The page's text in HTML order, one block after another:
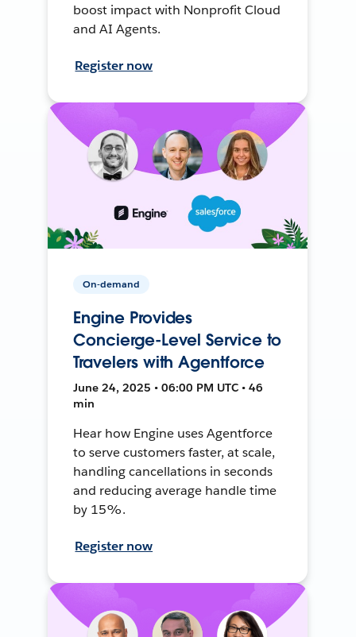
boost impact with Nonprofit Cloud
and AI Agents.
Register now
On-demand
Engine Provides
Concierge-Level Service to
Travelers with Agentforce
June 24, 2025 • 06:00 PM UTC • 46
min
Hear how Engine uses Agentforce
to serve customers faster, at scale,
handling cancellations in seconds
and reducing average handle time
by 15%.
Register now